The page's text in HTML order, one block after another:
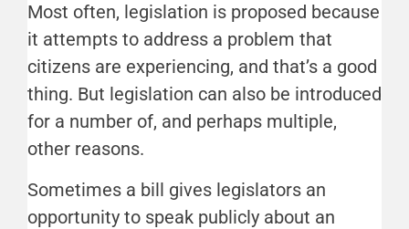
Most often, legislation is proposed because
it attempts to address a problem that
citizens are experiencing, and that’s a good
thing. But legislation can also be introduced
for a number of, and perhaps multiple,
other reasons.
Sometimes a bill gives legislators an
opportunity to speak publicly about an